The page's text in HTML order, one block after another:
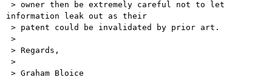
information leak out as their